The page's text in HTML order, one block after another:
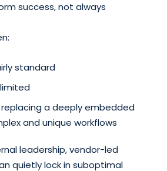
success, not always
standard
replacing a deeply embedded
and unique workflows
leadership, vendor-led
quietly lock in suboptimal